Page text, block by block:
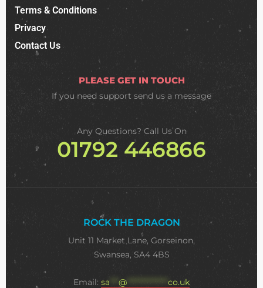
Terms & Conditions
Privacy
Contact Us
PLEASE GET IN TOUCH
If you need support send us a message
Any Questions? Call Us On
01792 446866
ROCK THE DRAGON
Unit 11 Market Lane, Gorseinon,
Swansea, SA4 4BS
Email: sa @ ************** co.uk